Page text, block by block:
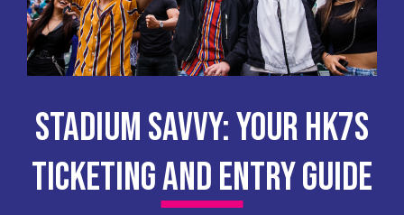
STADIUM SAVVY: YOUR HK7S
TICKETING AND ENTRY GUIDE